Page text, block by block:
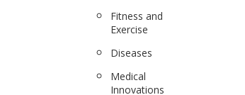
Fitness and
Exercise
Diseases
Medical
Innovations